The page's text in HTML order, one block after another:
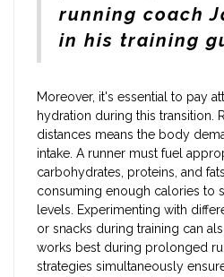
running coach
in his training
Moreover, it's essential to pay
hydration during this transition.
distances means the body
intake. A runner must fuel
carbohydrates, proteins, and
consuming enough calories to
levels. Experimenting with
or snacks during training can
works best during prolonged
strategies simultaneously